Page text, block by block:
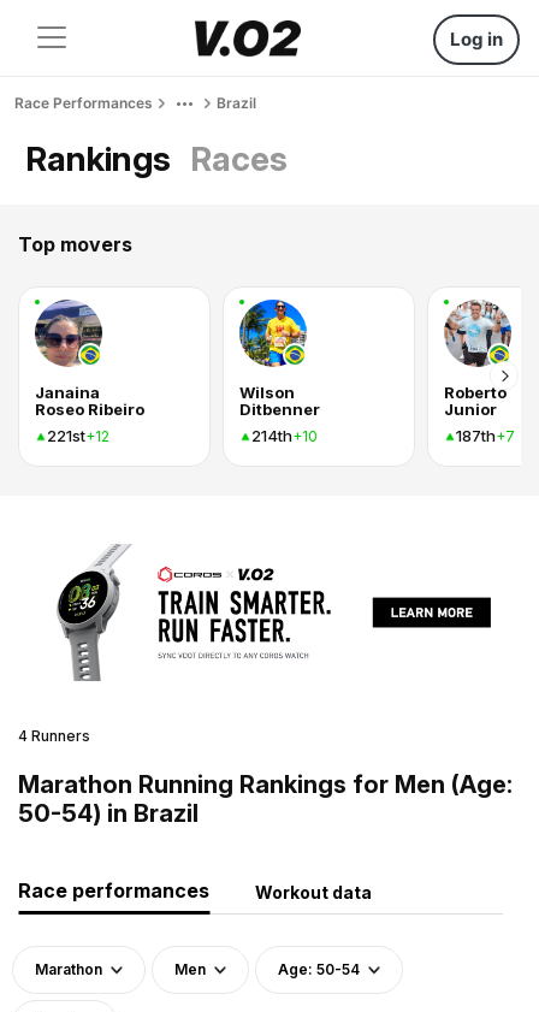
Log in
Race Performances Brazil
Rankings Races
Top movers
Janaina
Roseo Ribeiro
221st+12
Wilson
Ditbenner
214th+10
Roberto
Junior
187th+7
4 Runners
Marathon Running Rankings for Men (Age:
50-54) in Brazil
Race performances Workout data
Marathon Men Age: 50-54